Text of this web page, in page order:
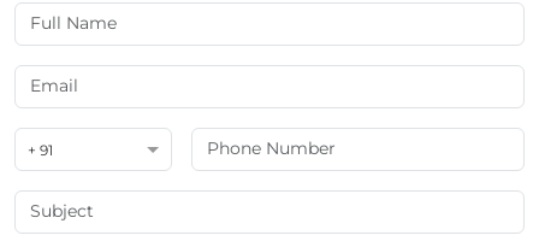
+ 91